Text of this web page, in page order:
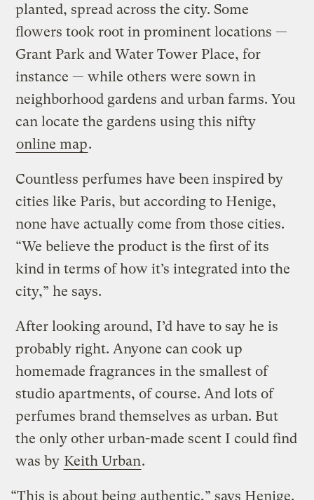
planted, spread across the city. Some
flowers took root in prominent locations —
Grant Park and Water Tower Place, for
instance — while others were sown in
neighborhood gardens and urban farms. You
can locate the gardens using this nifty
online map.
Countless perfumes have been inspired by
cities like Paris, but according to Henige,
none have actually come from those cities.
“We believe the product is the first of its
kind in terms of how it’s integrated into the
city,” he says.
After looking around, I’d have to say he is
probably right. Anyone can cook up
homemade fragrances in the smallest of
studio apartments, of course. And lots of
perfumes brand themselves as urban. But
the only other urban-made scent I could find
was by Keith Urban.
“This is about being authentic,” says Henige.